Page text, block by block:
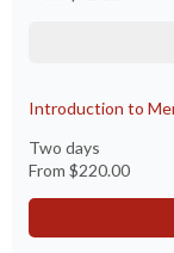
Introduction to
Two days
From $220.00